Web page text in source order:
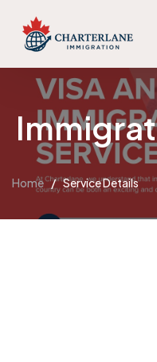
Home / Service Details